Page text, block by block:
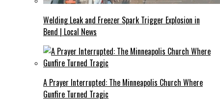
Welding Leak and Freezer Spark Trigger Explosion in
Bend | Local News
A Prayer Interrupted: The Minneapolis Church Where
Gunfire Turned Tragic